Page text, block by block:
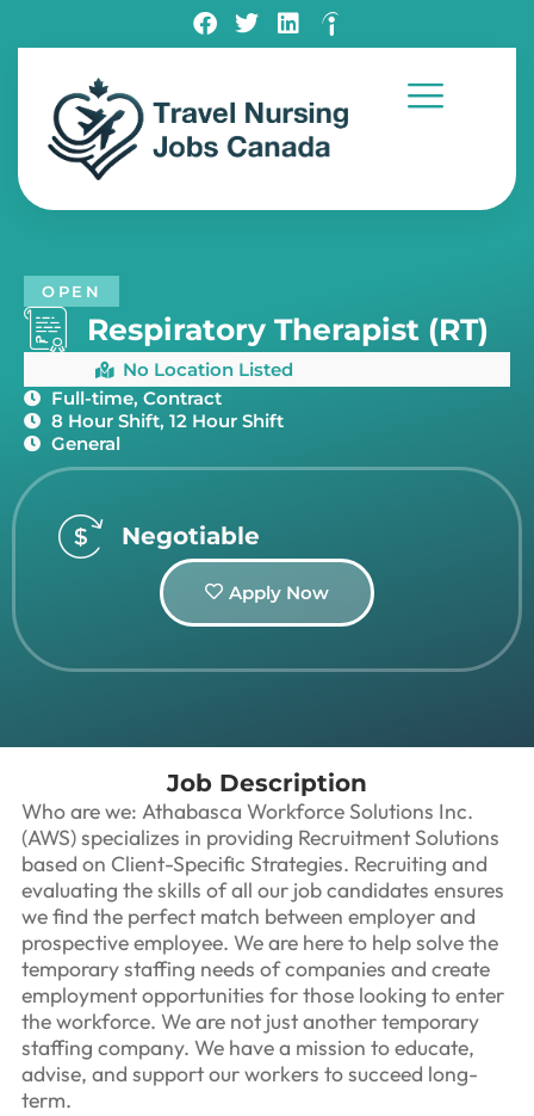
OPEN
Respiratory Therapist (RT)
No Location Listed
Full-time, Contract
8 Hour Shift, 12 Hour Shift
General
Negotiable
Apply Now
Job Description
Who are we: Athabasca Workforce Solutions Inc.
(AWS) specializes in providing Recruitment Solutions
based on Client-Specific Strategies. Recruiting and
evaluating the skills of all our job candidates ensures
we find the perfect match between employer and
prospective employee. We are here to help solve the
temporary staffing needs of companies and create
employment opportunities for those looking to enter
the workforce. We are not just another temporary
staffing company. We have a mission to educate,
advise, and support our workers to succeed long-
term.